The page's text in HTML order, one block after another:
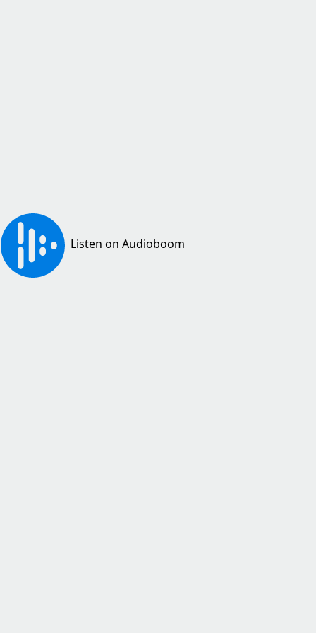
Listen on Audioboom